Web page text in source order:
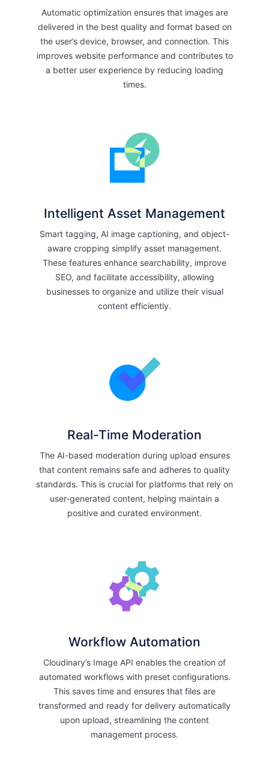
Automatic optimization ensures that images are
delivered in the best quality and format based on
the user’s device, browser, and connection. This
improves website performance and contributes to
a better user experience by reducing loading
times.
Intelligent Asset Management
Smart tagging, AI image captioning, and object-
aware cropping simplify asset management.
These features enhance searchability, improve
SEO, and facilitate accessibility, allowing
businesses to organize and utilize their visual
content efficiently.
Real-Time Moderation
The AI-based moderation during upload ensures
that content remains safe and adheres to quality
standards. This is crucial for platforms that rely on
user-generated content, helping maintain a
positive and curated environment.
Workflow Automation
Cloudinary’s Image API enables the creation of
automated workflows with preset configurations.
This saves time and ensures that files are
transformed and ready for delivery automatically
upon upload, streamlining the content
management process.